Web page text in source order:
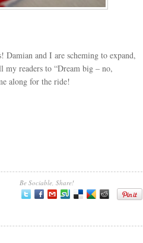
and I are scheming to expand,
readers to “Dream big – no,
along for the ride!
Be Sociable, Share!